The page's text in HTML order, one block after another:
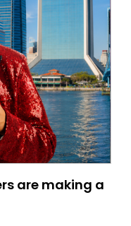
are making a